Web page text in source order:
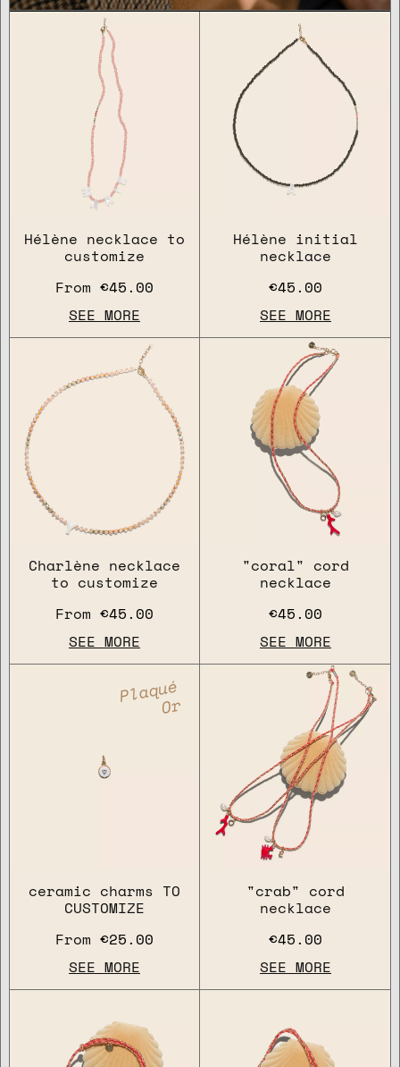
Hélène necklace to
customize
From €45.00
SEE MORE
Hélène initial
necklace
€45.00
SEE MORE
Charlène necklace
to customize
From €45.00
SEE MORE
"coral" cord
necklace
€45.00
SEE MORE
Plaqué
Or
ceramic charms TO
CUSTOMIZE
From €25.00
SEE MORE
"crab" cord
necklace
€45.00
SEE MORE